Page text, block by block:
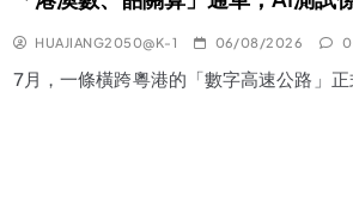
HUAJIANG2050@K-1 06/08/2026 0
7月，一條橫跨粵港的「數字高速公路」